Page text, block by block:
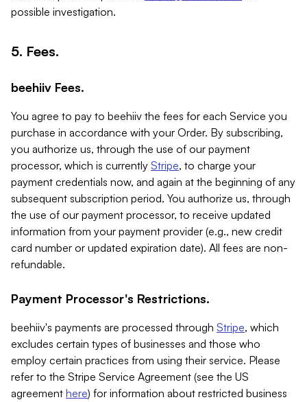
possible investigation.
5. Fees.
beehiiv Fees.
You agree to pay to beehiiv the fees for each Service you
purchase in accordance with your Order. By subscribing,
you authorize us, through the use of our payment
processor, which is currently Stripe, to charge your
payment credentials now, and again at the beginning of any
subsequent subscription period. You authorize us, through
the use of our payment processor, to receive updated
information from your payment provider (e.g., new credit
card number or updated expiration date). All fees are non-
refundable.
Payment Processor's Restrictions.
beehiiv's payments are processed through Stripe, which
excludes certain types of businesses and those who
employ certain practices from using their service. Please
refer to the Stripe Service Agreement (see the US
agreement here) for information about restricted business